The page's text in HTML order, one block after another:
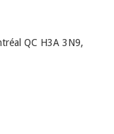
QC H3A 3N9,